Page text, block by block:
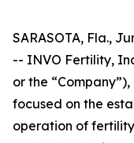
SARASOTA, Fla.,
-- INVO Fertility,
or the
focused on the
operation of